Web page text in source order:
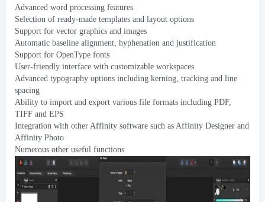
Advanced word processing features
Selection of ready-made templates and layout options
Support for vector graphics and images
Automatic baseline alignment, hyphenation and justification
Support for OpenType fonts
User-friendly interface with customizable workspaces
Advanced typography options including kerning, tracking and line
spacing
Ability to import and export various file formats including PDF,
TIFF and EPS
Integration with other Affinity software such as Affinity Designer and
Affinity Photo
Numerous other useful functions